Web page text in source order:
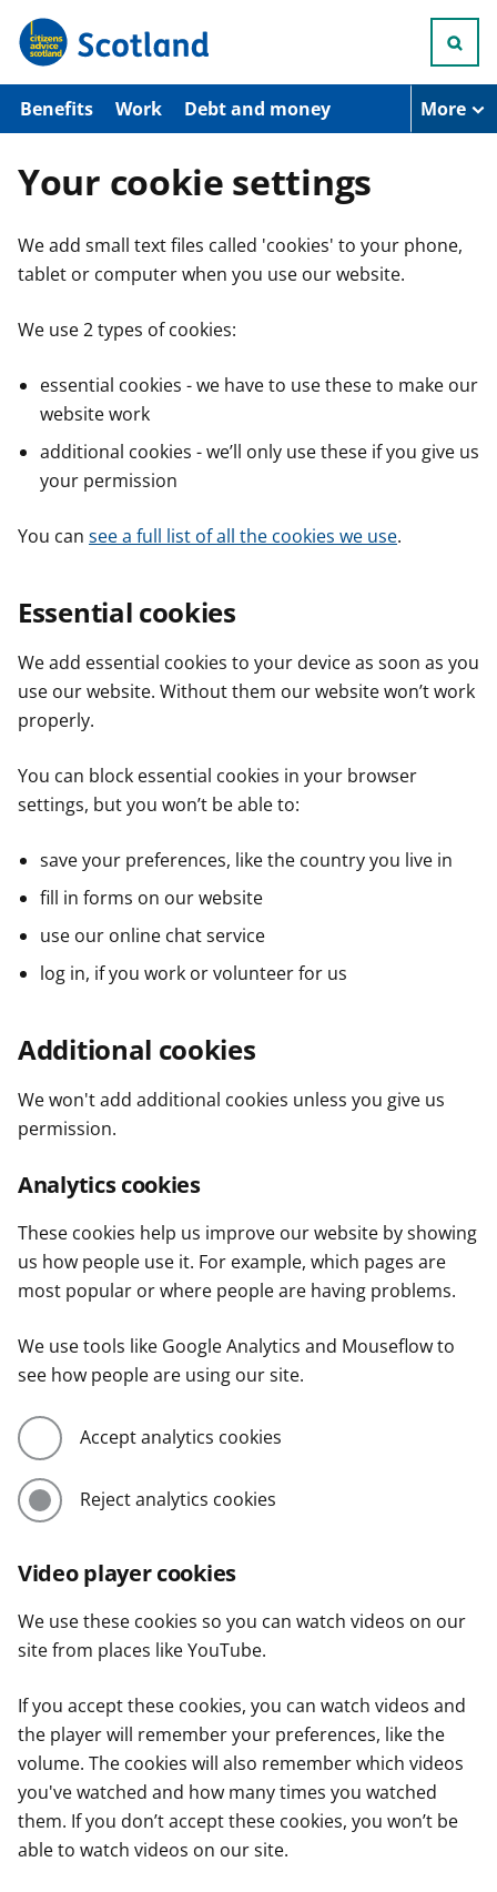
p
o
n
n
Benefits Work Debt and money More
Your cookie settings
We add small text files called 'cookies' to your phone,
tablet or computer when you use our website.
We use 2 types of cookies:
essential cookies - we have to use these to make our
website work
additional cookies - we’ll only use these if you give us
your permission
You can see a full list of all the cookies we use.
Essential cookies
We add essential cookies to your device as soon as you
use our website. Without them our website won’t work
properly.
You can block essential cookies in your browser
settings, but you won’t be able to:
save your preferences, like the country you live in
fill in forms on our website
use our online chat service
log in, if you work or volunteer for us
Additional cookies
We won't add additional cookies unless you give us
permission.
Analytics cookies
These cookies help us improve our website by showing
us how people use it. For example, which pages are
most popular or where people are having problems.
We use tools like Google Analytics and Mouseflow to
see how people are using our site.
Accept analytics cookies
Reject analytics cookies
Video player cookies
We use these cookies so you can watch videos on our
site from places like YouTube.
If you accept these cookies, you can watch videos and
the player will remember your preferences, like the
volume. The cookies will also remember which videos
you've watched and how many times you watched
them. If you don’t accept these cookies, you won’t be
able to watch videos on our site.